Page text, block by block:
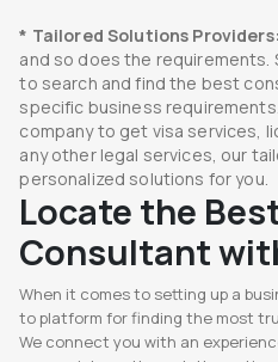
* Tailored Solutions Providers:
and so does the requirements.
to search and find the best
specific business
company to get visa services,
any other legal services, our
personalized solutions for you.
Locate the
Consultant
When it comes to setting up a
to platform for finding the most
We connect you with an